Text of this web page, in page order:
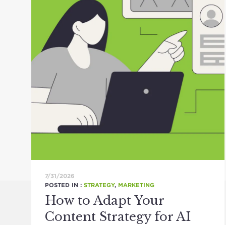
7/31/2026
POSTED IN : STRATEGY, MARKETING
How to Adapt Your
Content Strategy for AI